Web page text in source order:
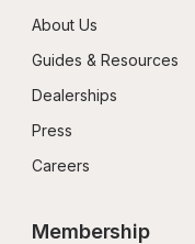
About Us
Guides & Resources
Dealerships
Press
Careers
Membership